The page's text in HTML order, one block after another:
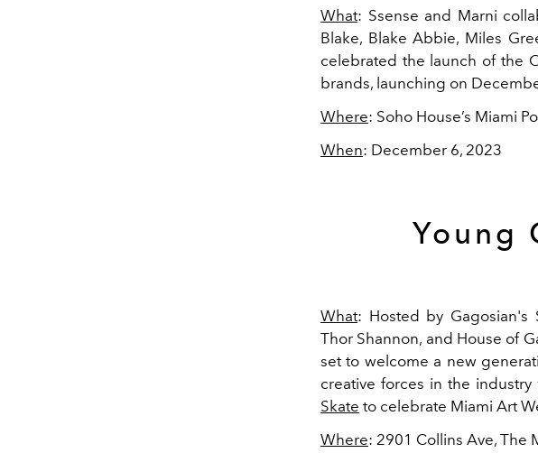
What: Ssense and Marni
Blake, Blake Abbie, Miles
celebrated the launch of the
brands, launching on
Where: Soho House’s Miami
When: December 6, 2023
Young
What: Hosted by Gagosian's
Thor Shannon, and House of
set to welcome a new
creative forces in the
Skate to celebrate Miami Art
Where: 2901 Collins Ave, The